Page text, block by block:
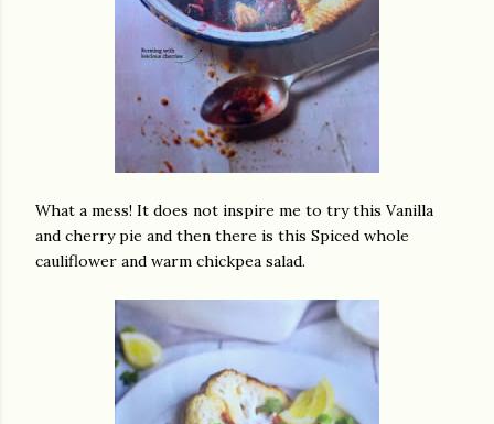
What a mess! It does not inspire me to try this Vanilla
and cherry pie and then there is this Spiced whole
cauliflower and warm chickpea salad.